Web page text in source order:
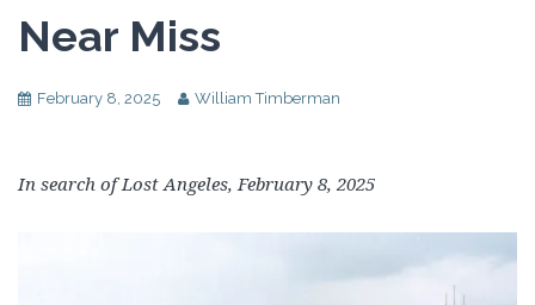
Near Miss
February 8, 2025 William Timberman
In search of Lost Angeles, February 8, 2025